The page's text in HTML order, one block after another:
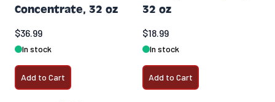
Concentrate, 32 oz
$36.99
In stock
Add to Cart
32 oz
$18.99
In stock
Add to Cart